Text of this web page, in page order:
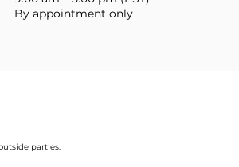
By appointment only
parties.